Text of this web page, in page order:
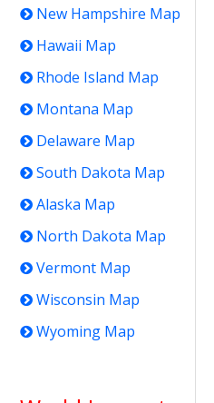
New Hampshire Map
Hawaii Map
Rhode Island Map
Montana Map
Delaware Map
South Dakota Map
Alaska Map
North Dakota Map
Vermont Map
Wisconsin Map
Wyoming Map